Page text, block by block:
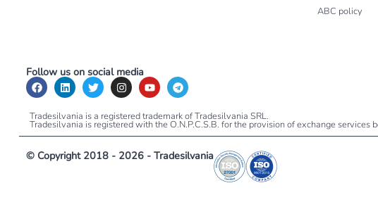
ABC policy
Follow us on social media
Tradesilvania is a registered trademark of Tradesilvania SRL.
Tradesilvania is registered with the O.N.P.C.S.B. for the provision of exchange
© Copyright 2018 - 2026 - Tradesilvania